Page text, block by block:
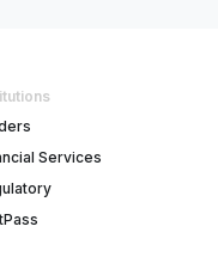
Services